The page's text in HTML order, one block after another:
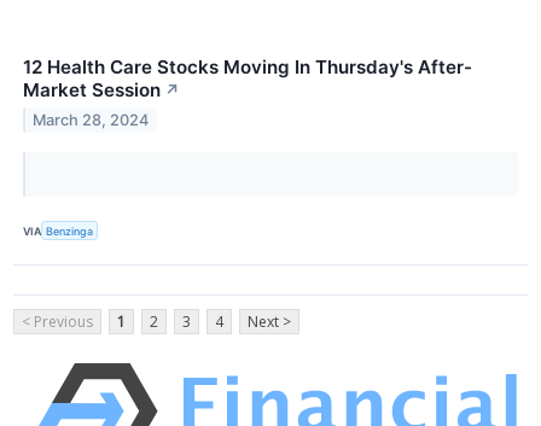
12 Health Care Stocks Moving In Thursday's After-
Market Session ↗
March 28, 2024
VIA Benzinga
< Previous 1 2 3 4 Next >